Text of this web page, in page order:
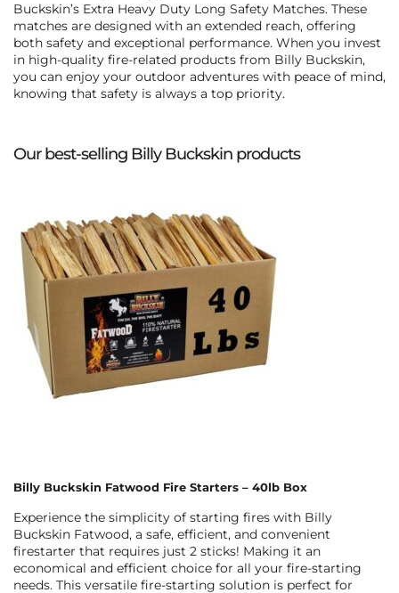
Buckskin’s Extra Heavy Duty Long Safety Matches. These
matches are designed with an extended reach, offering
both safety and exceptional performance. When you invest
in high-quality fire-related products from Billy Buckskin,
you can enjoy your outdoor adventures with peace of mind,
knowing that safety is always a top priority.
Our best-selling Billy Buckskin products
Billy Buckskin Fatwood Fire Starters – 40lb Box
Experience the simplicity of starting fires with Billy
Buckskin Fatwood, a safe, efficient, and convenient
firestarter that requires just 2 sticks! Making it an
economical and efficient choice for all your fire-starting
needs. This versatile fire-starting solution is perfect for